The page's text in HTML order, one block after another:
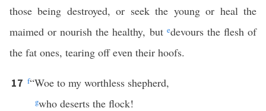
those being destroyed, or seek the young or heal the
maimed or nourish the healthy, but edevours the flesh of
the fat ones, tearing off even their hoofs.
17 f“Woe to my worthless shepherd,
gwho deserts the flock!